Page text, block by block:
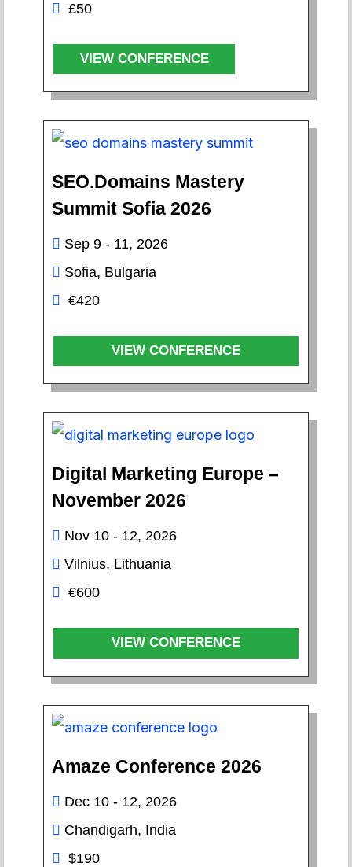
£50
VIEW CONFERENCE
SEO.Domains Mastery
Summit Sofia 2026
Sep 9 - 11, 2026
Sofia, Bulgaria
€420
VIEW CONFERENCE
Digital Marketing Europe –
November 2026
Nov 10 - 12, 2026
Vilnius, Lithuania
€600
VIEW CONFERENCE
Amaze Conference 2026
Dec 10 - 12, 2026
Chandigarh, India
$190